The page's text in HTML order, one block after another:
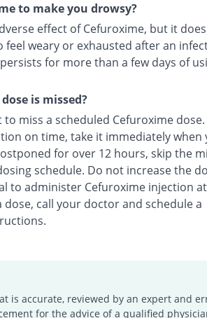
to make you drowsy?
effect of Cefuroxime, but it
weary or exhausted after an
for more than a few days of
is missed?
miss a scheduled Cefuroxime dose.
on time, take it immediately when
for over 12 hours, skip the
schedule. Do not increase the
to administer Cefuroxime injection
call your doctor and schedule a
is accurate, reviewed by an expert and
for the advice of a qualified